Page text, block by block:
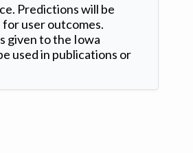
Predictions will be
user outcomes.
given to the Iowa
used in publications or